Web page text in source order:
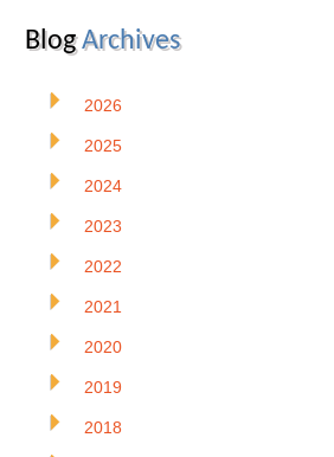
BlogArchives
2026
2025
2024
2023
2022
2021
2020
2019
2018